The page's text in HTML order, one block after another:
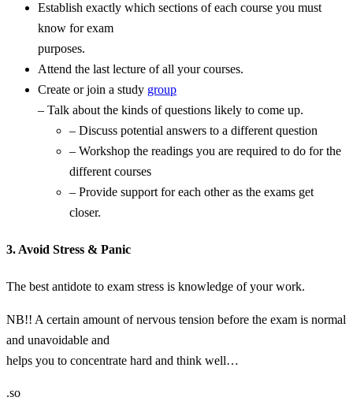
Establish exactly which sections of each course you must
know for exam
purposes.
Attend the last lecture of all your courses.
Create or join a study group
– Talk about the kinds of questions likely to come up.
– Discuss potential answers to a different question
– Workshop the readings you are required to do for the
different courses
– Provide support for each other as the exams get
closer.
3. Avoid Stress & Panic
The best antidote to exam stress is knowledge of your work.
NB!! A certain amount of nervous tension before the exam is normal
and unavoidable and
helps you to concentrate hard and think well…
.so